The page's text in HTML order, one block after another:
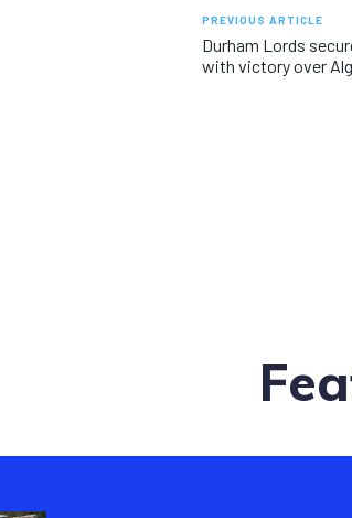
PREVIOUS ARTICLE
Durham Lords
with victory over